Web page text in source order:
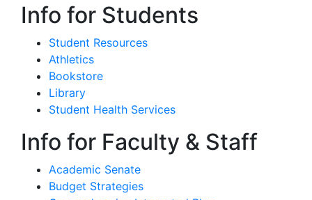
Info for Students
Student Resources
Athletics
Bookstore
Library
Student Health Services
Info for Faculty & Staff
Academic Senate
Budget Strategies